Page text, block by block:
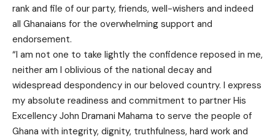
rank and file of our party, friends, well-wishers and indeed
all Ghanaians for the overwhelming support and
endorsement.
“I am not one to take lightly the confidence reposed in me,
neither am I oblivious of the national decay and
widespread despondency in our beloved country. I express
my absolute readiness and commitment to partner His
Excellency John Dramani Mahama to serve the people of
Ghana with integrity, dignity, truthfulness, hard work and